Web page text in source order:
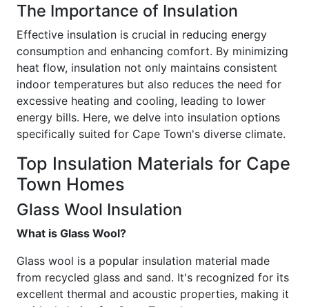
The Importance of Insulation
Effective insulation is crucial in reducing energy
consumption and enhancing comfort. By minimizing
heat flow, insulation not only maintains consistent
indoor temperatures but also reduces the need for
excessive heating and cooling, leading to lower
energy bills. Here, we delve into insulation options
specifically suited for Cape Town's diverse climate.
Top Insulation Materials for Cape
Town Homes
Glass Wool Insulation
What is Glass Wool?
Glass wool is a popular insulation material made
from recycled glass and sand. It's recognized for its
excellent thermal and acoustic properties, making it